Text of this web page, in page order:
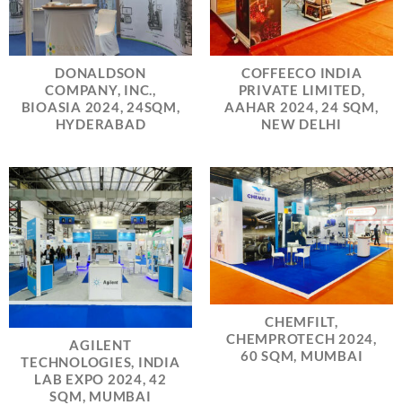
DONALDSON
COMPANY, INC.,
BIOASIA 2024, 24SQM,
HYDERABAD
COFFEECO INDIA
PRIVATE LIMITED,
AAHAR 2024, 24 SQM,
NEW DELHI
AGILENT
TECHNOLOGIES, INDIA
LAB EXPO 2024, 42
SQM, MUMBAI
CHEMFILT,
CHEMPROTECH 2024,
60 SQM, MUMBAI